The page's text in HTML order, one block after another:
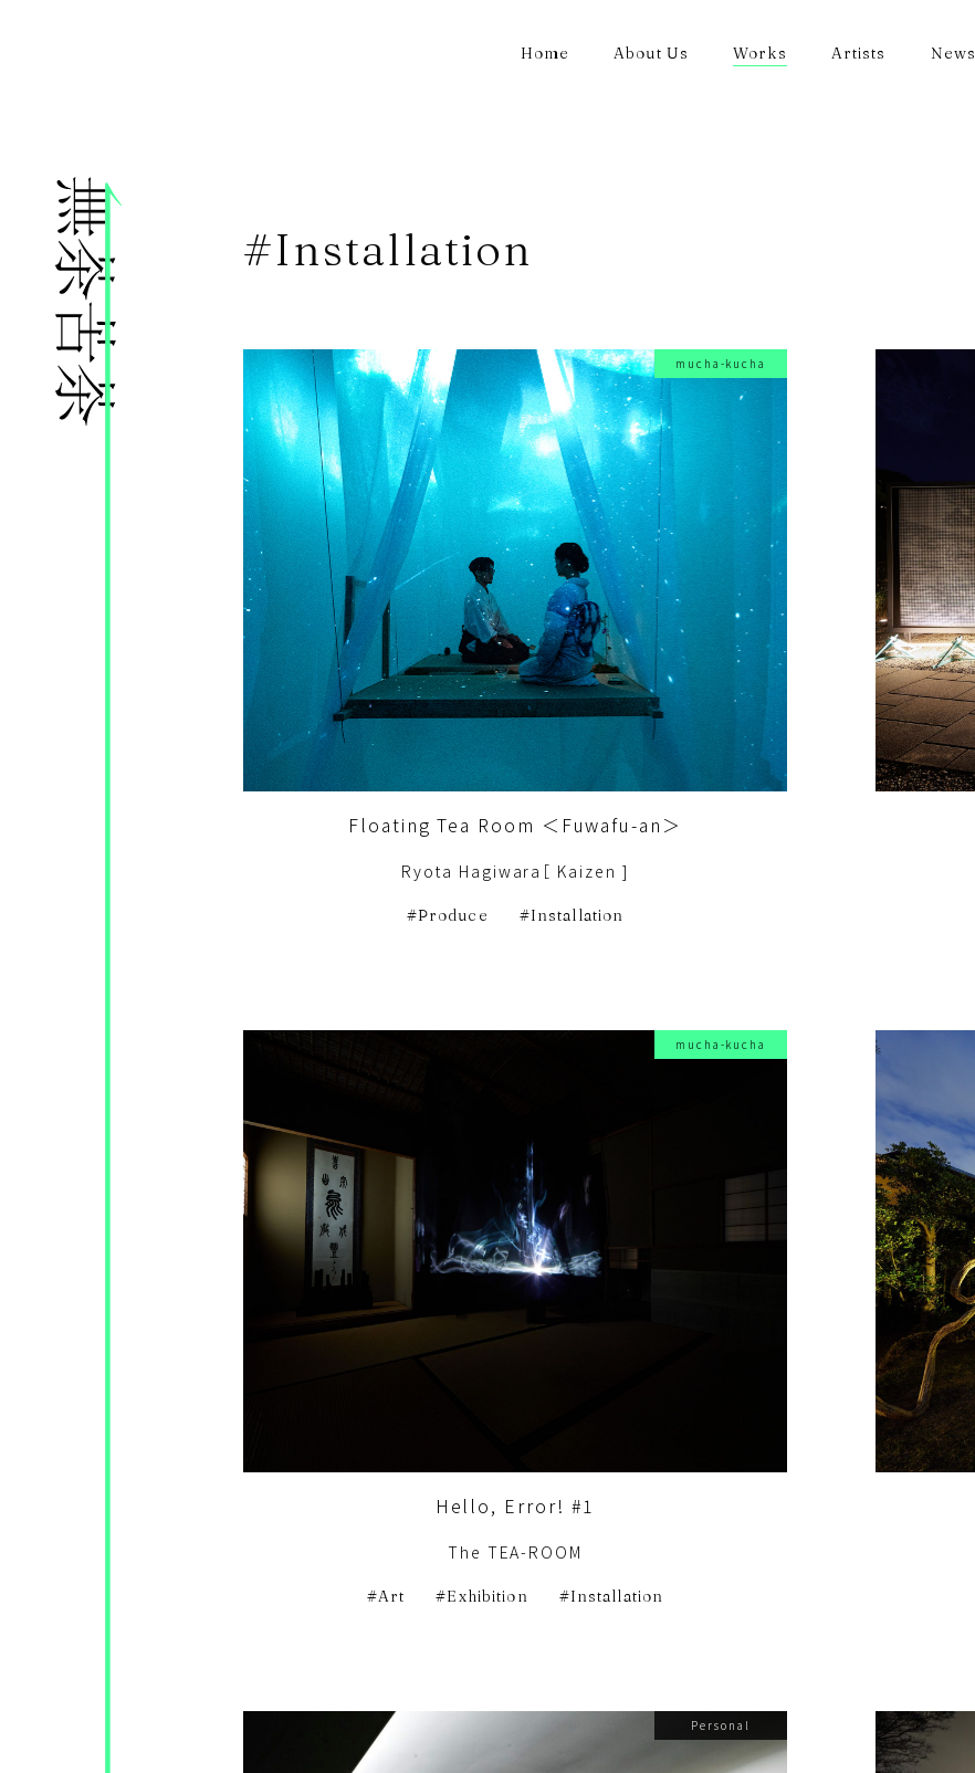
Home About Us Works Artists News
#Installation
mucha-kucha
Floating Tea Room ＜Fuwafu-an＞
Ryota Hagiwara［ Kaizen ]
Produce Installation
mucha-kucha
Hello, Error! #1
The TEA-ROOM
Art Exhibition Installation
Personal